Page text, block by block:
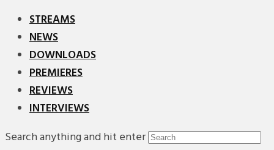
STREAMS
NEWS
DOWNLOADS
PREMIERES
REVIEWS
INTERVIEWS
Search anything and hit enter